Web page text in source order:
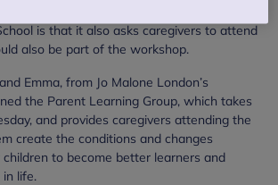
is that it also asks caregivers to attend
also be part of the workshop.
Emma, from Jo Malone London’s
the Parent Learning Group, which takes
and provides caregivers attending the
create the conditions and changes
to become better learners and
in life.